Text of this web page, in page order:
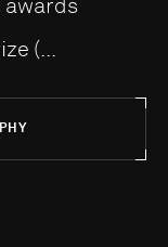
awards
(...